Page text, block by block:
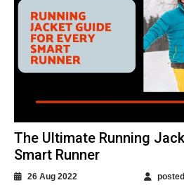
The Ultimate Running
Smart Runner
26 Aug 2022